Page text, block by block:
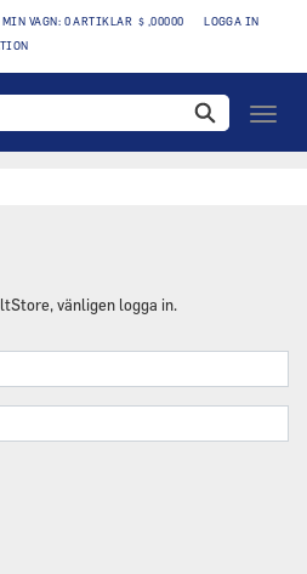
MIN VAGN: 0 ARTIKLAR $ ,00000
LOGGA IN
Växla
vänligen logga in.